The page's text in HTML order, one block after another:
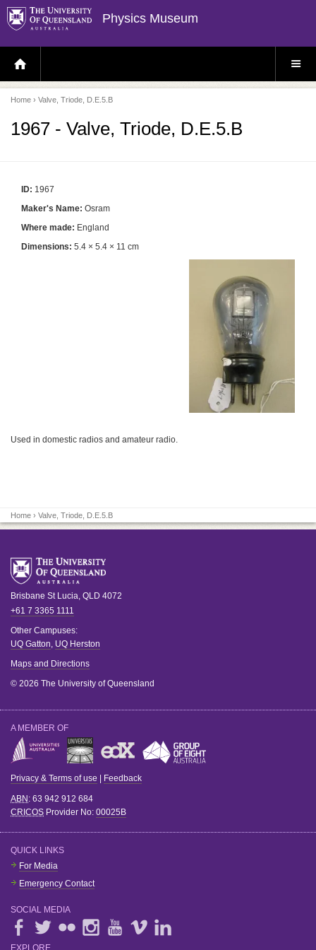
Physics Museum
H
O
E
P
A
E
S
E
Home › Valve, Triode, D.E.5.B
1967 - Valve, Triode, D.E.5.B
ID: 1967
Maker's Name: Osram
Where made: England
Dimensions: 5.4 × 5.4 × 11 cm
Used in domestic radios and amateur radio.
Home › Valve, Triode, D.E.5.B
Brisbane St Lucia, QLD 4072
+61 7 3365 1111
Other Campuses:
UQ Gatton, UQ Herston
Maps and Directions
© 2026 The University of Queensland
A MEMBER OF
Privacy & Terms of use Feedback
ABN : 63 942 912 684
CRICOS Provider No: 00025B
QUICK LINKS
For Media
Emergency Contact
SOCIAL MEDIA